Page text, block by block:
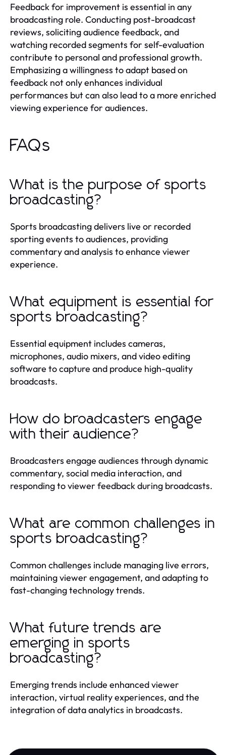
Feedback for improvement is essential in any
broadcasting role. Conducting post-broadcast
reviews, soliciting audience feedback, and
watching recorded segments for self-evaluation
contribute to personal and professional growth.
Emphasizing a willingness to adapt based on
feedback not only enhances individual
performances but can also lead to a more enriched
viewing experience for audiences.
FAQs
What is the purpose of sports
broadcasting?
Sports broadcasting delivers live or recorded
sporting events to audiences, providing
commentary and analysis to enhance viewer
experience.
What equipment is essential for
sports broadcasting?
Essential equipment includes cameras,
microphones, audio mixers, and video editing
software to capture and produce high-quality
broadcasts.
How do broadcasters engage
with their audience?
Broadcasters engage audiences through dynamic
commentary, social media interaction, and
responding to viewer feedback during broadcasts.
What are common challenges in
sports broadcasting?
Common challenges include managing live errors,
maintaining viewer engagement, and adapting to
fast-changing technology trends.
What future trends are
emerging in sports
broadcasting?
Emerging trends include enhanced viewer
interaction, virtual reality experiences, and the
integration of data analytics in broadcasts.